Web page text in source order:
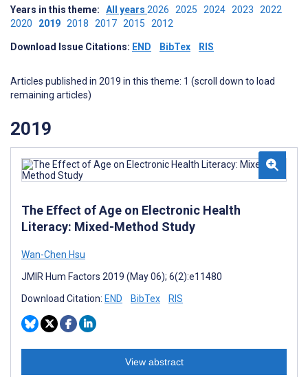
Years in this theme: All years 2026 2025 2024 2023 2022
2020 2019 2018 2017 2015 2012
Download Issue Citations: END BibTex RIS
Articles published in 2019 in this theme: 1 (scroll down to load
remaining articles)
2019
The Effect of Age on Electronic Health
Literacy: Mixed-Method Study
Wan-Chen Hsu
JMIR Hum Factors 2019 (May 06); 6(2):e11480
Download Citation: END BibTex RIS
View abstract